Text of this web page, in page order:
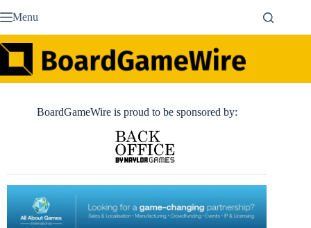
to Menu
BoardGameWire is proud to be sponsored by: